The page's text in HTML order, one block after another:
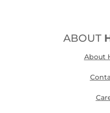
ABOUT
About